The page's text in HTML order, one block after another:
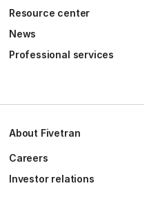
Resource center
News
Professional services
About Fivetran
Careers
Investor relations